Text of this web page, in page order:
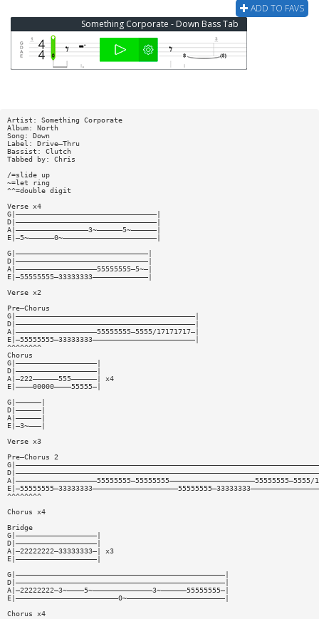
ADD TO FAVS
Something Corporate - Down Bass Tab
Artist: Something Corporate
Album: North
Song: Down
Label: Drive—Thru
Bassist: Clutch
Tabbed by: Chris
/=slide up
~=let ring
^^=double digit
Verse x4
G|—————————————————————————————————|
D|—————————————————————————————————|
A|—————————————————3~——————5~——————|
E|—5~——————0~——————————————————————|
G|———————————————————————————————|
D|———————————————————————————————|
A|———————————————————55555555—5~—|
E|—55555555—33333333—————————————|
Verse x2
Pre—Chorus
G|——————————————————————————————————————————|
D|——————————————————————————————————————————|
A|———————————————————55555555—5555/17171717—|
E|—55555555—33333333————————————————————————|
^^^^^^^^
Chorus
G|———————————————————|
D|———————————————————|
A|—222——————555——————| x4
E|————00000————55555—|
G|——————|
D|——————|
A|——————|
E|—3~———|
Verse x3
Pre—Chorus 2
A|———————————————————55555555—55555555————————————————————55555555—5555/
^^^^^^^^
Chorus x4
Bridge
G|———————————————————|
D|———————————————————|
A|—22222222—33333333—| x3
E|———————————————————|
G|—————————————————————————————————————————————————|
D|—————————————————————————————————————————————————|
A|—22222222—3~————5~——————————————3~——————55555555—|
E|————————————————————————0~———————————————————————|
Chorus x4